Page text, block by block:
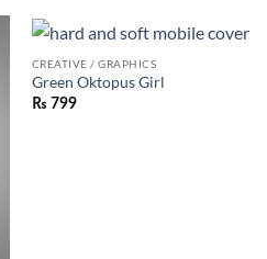
CREATIVE / GRAPHICS
Green Oktopus Girl
₨ 799